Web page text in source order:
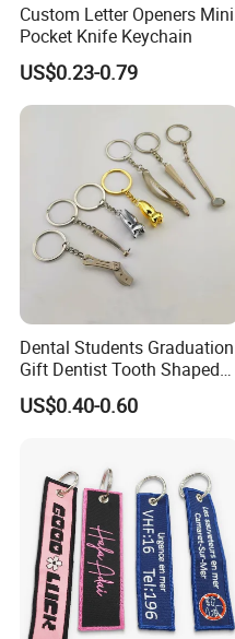
Custom Letter Openers Mini
Pocket Knife Keychain
US$0.23-0.79
Dental Students Graduation
Gift Dentist Tooth Shaped
Keychain
US$0.40-0.60